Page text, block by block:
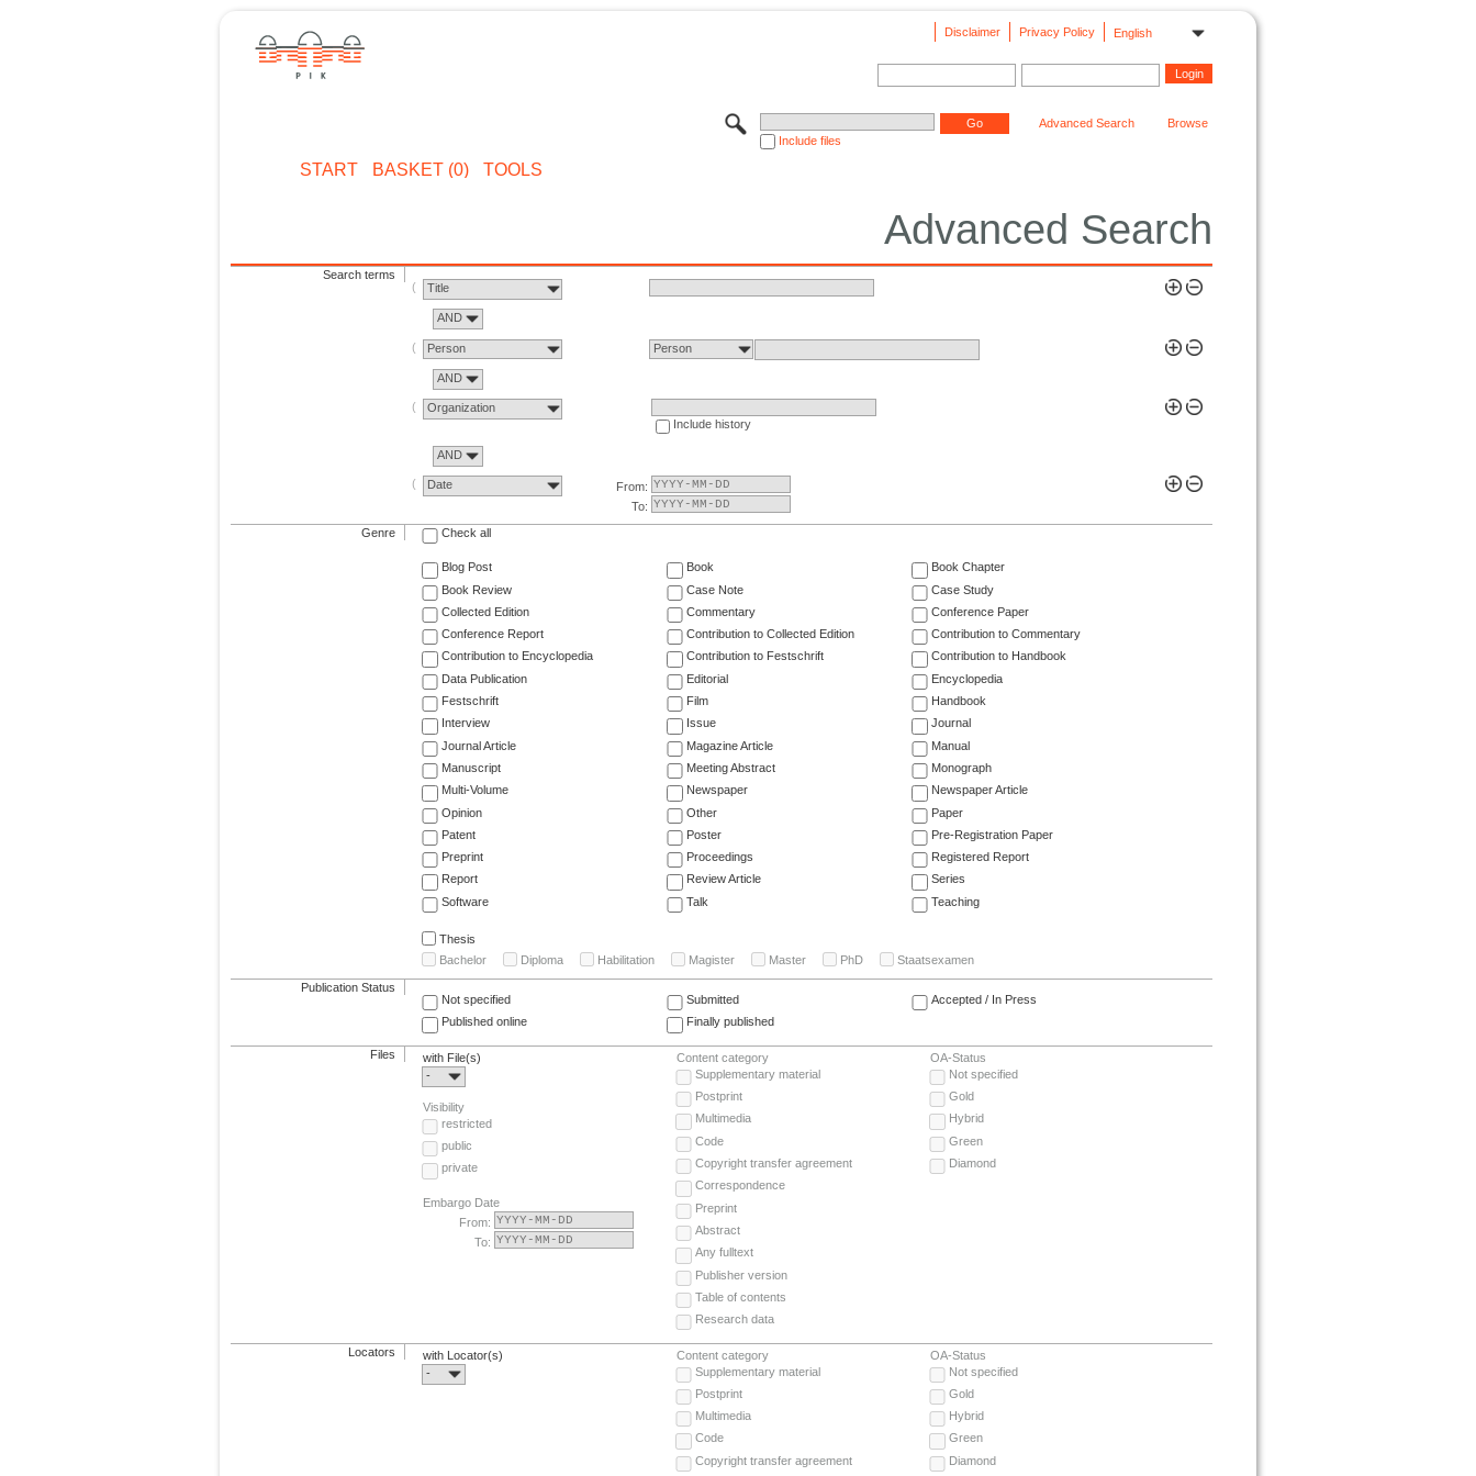
English
Privacy Policy
Disclaimer
Include files
Advanced Search Browse
START BASKET (0) TOOLS
Advanced Search
Search terms
Title
AND
Person Person
AND
Organization
Include history
AND
Date
From:
To:
Genre Check all
Blog Post Book
Book Chapter
Book Review
Case Note
Case Study
Collected Edition
Commentary
Conference Paper
Conference Report
Contribution to Collected Edition
Contribution to Commentary
Contribution to Encyclopedia
Contribution to Festschrift
Contribution to Handbook
Data Publication
Editorial
Encyclopedia
Festschrift
Film
Handbook
Interview
Issue
Journal
Journal Article
Magazine Article
Manual
Manuscript
Meeting Abstract
Monograph
Multi-Volume
Newspaper
Newspaper Article
Opinion
Other
Paper
Patent
Poster
Pre-Registration Paper
Preprint
Proceedings
Registered Report
Report
Review Article
Series
Software
Talk Teaching
Thesis
Bachelor
Diploma Habilitation Magister Master PhD Staatsexamen
Publication Status
Not specified
Submitted
Accepted / In Press
Published online
Finally published
Files
with File(s)
-
Visibility
restricted
public
private
Embargo Date
From:
To:
Content category
Supplementary material
Postprint
Multimedia
Code
Copyright transfer agreement
Correspondence
Preprint
Abstract
Any fulltext
Publisher version
Table of contents
Research data
OA-Status
Not specified
Gold
Hybrid
Green
Diamond
Locators
with Locator(s)
-
Content category
Supplementary material
Postprint
Multimedia
Code
Copyright transfer agreement
OA-Status
Not specified
Gold
Hybrid
Green
Diamond